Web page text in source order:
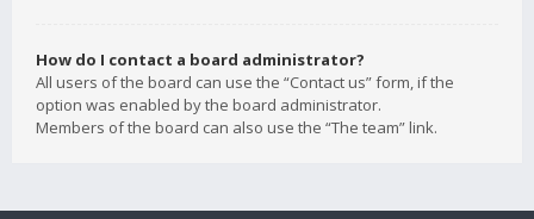
How do I contact a board administrator?
All users of the board can use the “Contact us” form, if the
option was enabled by the board administrator.
Members of the board can also use the “The team” link.